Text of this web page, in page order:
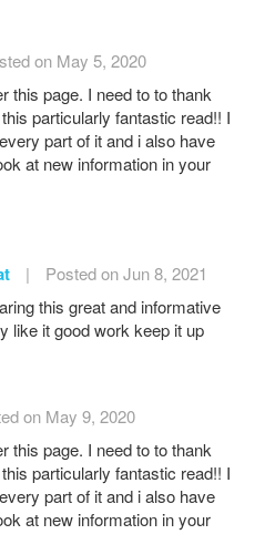
on May 5, 2020
this page. I need to to thank
particularly fantastic read!! I
part of it and i also have
at new information in your
|
Posted on Jun 8, 2021
this great and informative
like it good work keep it up
on May 9, 2020
this page. I need to to thank
particularly fantastic read!! I
part of it and i also have
at new information in your